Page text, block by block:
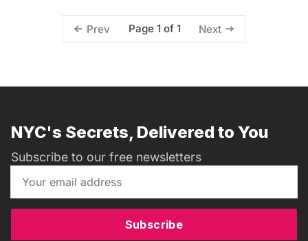
Prev Page 1 of 1 Next
NYC's Secrets, Delivered to You
Subscribe to our free newsletters
Subscribe